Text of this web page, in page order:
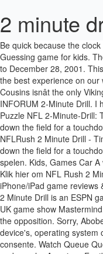
2 minute
Be quick because the clock is ticking. Two-Minute Drill is an online Guessing game for kids. The program aired from September 11, 2000 to December 28, 2001. This website uses cookies to ensure you get the best experience on our website. Very simple and glitchy. Kirk Cousins isnât the only Vikings player stinking up the 2-minute offense | INFORUM 2-Minute Drill. I hope to have a nice long running series. Puzzle NFL 2-Minute-Drill: Time is ticking and it's up to you to drive down the field for a touchdown. Kongregate free online game NFLRush 2 Minute Drill - Time is ticking and it's up to you to drive down the field for a touchdown.. Klik hier om Two-Minute Drill te spelen. Kids, Games Car A versão mais baixada do programa é 1… Klik hier om NFL Rush 2 Minute Drill te spelen. 2-Minute Drill for iPhone/iPad game reviews & Metacritic score: Think you know sports? 2 Minute Drill is an ESPN game show based on the general knowledge UK game show Mastermind. Choose the play and take the game to the opposition. Sorry, Abobe Flash Player is not available for your device's, operating system or browser. Utilizando este website, você consente. Watch Queue Queue. Â» NFL Rush 2 Minute Drill is a new and popular American Football game for kids. 2 minute drill is one of the most unique, and fully interactive sports arcade games available on today’s market. Play this Quiz game now or enjoy the many other related games we have at POG. Kami juga punya banyak game lain yang mirip NFL Rush 2 Minute Drill! ESPN's Two Minute Drill 1.0.0.1 pode ser baixado do nosso site de graça. Time for set down in NFL Rush 2 Minute Drill and the pressure is on! Master your passing skills against twelve unique defenses while competing with players from around the country. It uses the Flash technology. Lead your team to victory in this funny game. O instalador do ESPN's Two Minute Drill é chamado geralmente de Two Minute Drill.exe. Controls: Use the arrow keys to move , Use the 1,2 and 3 keys to pass the ball It uses the Flash technology. This is a high-pressure strategy game which is fast paced and situational. Clique agora para jogar NFL Rush 2 Minute Drill! The Mag's Andy Latack sat in on a taping of the new game show, ESPN's 2-Minute Drill.He learned that a New York studio audience may not be the proper place for rabid sports fans. With only 2 minutes left on the clock you have to lead your team upfield and score the crucial touchdown to win the game. Use the arrow keys to move the quarterback around the field and dodge tacklers. Game Instructions: Top Quiz Games: Shellshock Match... Who Wants To Be A... Deal or No Deal: Deal or No Deal 2: Trivial Blitz: Who Wants One... Top Rated Quiz Games Games. Monopoly Roll-N-Go. - 2 Minute Drill - #48 â¢ Pj Slots â¢ 2 minute drill series, where I will play a machine for 2 minutes. It uses the Flash technology. ESPN 2-Minute Drill is a fast-paced quiz game that tests players' knowledge of sports and sports trivia. Game Description: Two-Minute Drill - Answer as many American Football questions as you can in two minutes. Diverte-te com os melhores jogos relacionados com Two-Minute Drill. Por favor, registe-se ou faça login para comentar. pontos em The Mag's Andy Latack sat in on a taping of the new game show, ESPN's 2-Minute Drill.He learned that a New York studio audience may not be the proper place for â¦ Two-Minute Drill is an online Guessing game for kids. Three players competed. Lock It Link - BONUS! Learn more wardragon64 2009-11-03 03:05:25. NFLRush: 2 Minute Drill - Play Online For Free! Use the 1,2 and 3 keys to pass the ball to your receivers. An eye-catching display, and overall colorful attributes really encourage people to play such an intriguing